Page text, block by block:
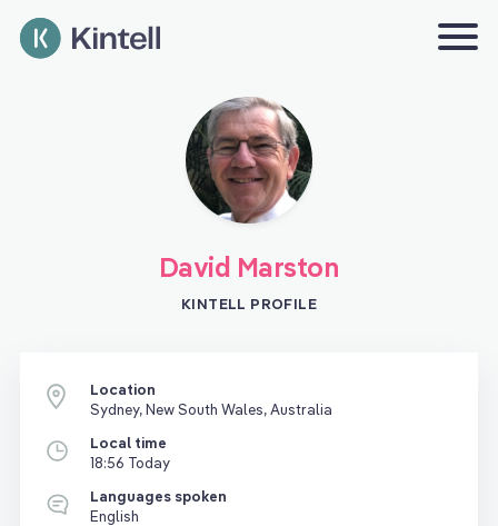
David Marston
KINTELL PROFILE
Location
Sydney, New South Wales, Australia
Local time
18:56 Today
Languages spoken
English